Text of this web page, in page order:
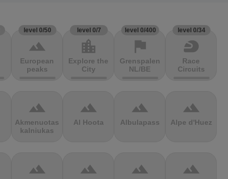
level 0/50
terrain
European
peaks
level 0/7
location_city
Explore the
City
level 0/400
flag
Grenspalen
NL/BE
level 0/34
sports_motorsports
Race
Circuits
terrain
Akmenuotas
kalniukas
terrain
Al Hoota
terrain
Albulapass
terrain
Alpe d'Huez
terrain terrain terrain terrain